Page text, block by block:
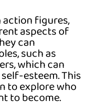
figures,
aspects of
can
such as
which can
esteem. This
to explore who
to become.